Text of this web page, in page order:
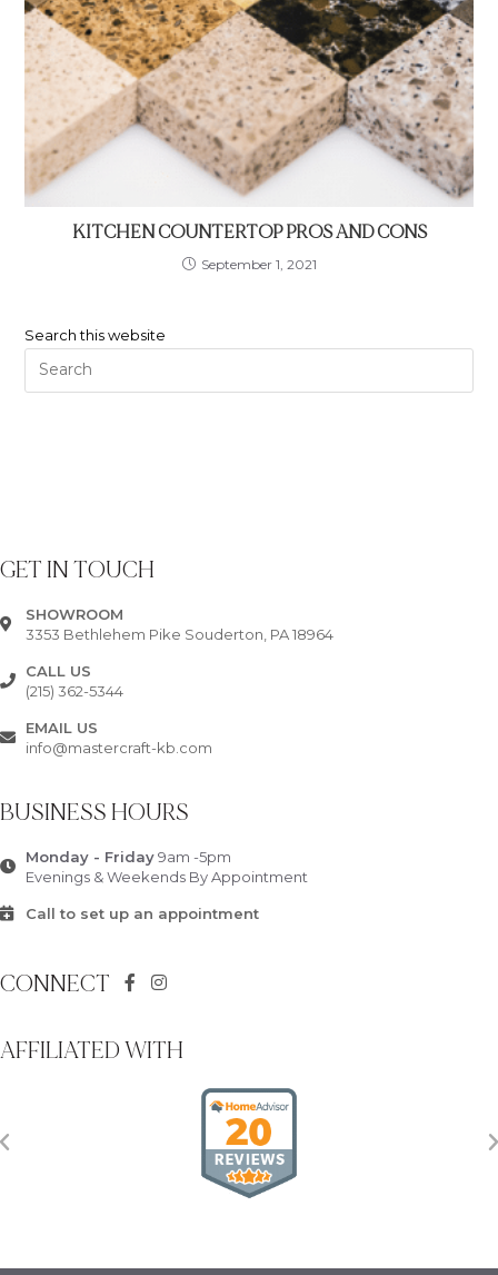
KITCHEN COUNTERTOP PROS AND CONS
September 1, 2021
Search this website
GET IN TOUCH
SHOWROOM
3353 Bethlehem Pike Souderton, PA 18964
CALL US
(215) 362-5344
EMAIL US
info@mastercraft-kb.com
BUSINESS HOURS
Monday - Friday9am -5pm
Evenings & Weekends By Appointment
Call to set up an appointment
CONNECT
AFFILIATED WITH